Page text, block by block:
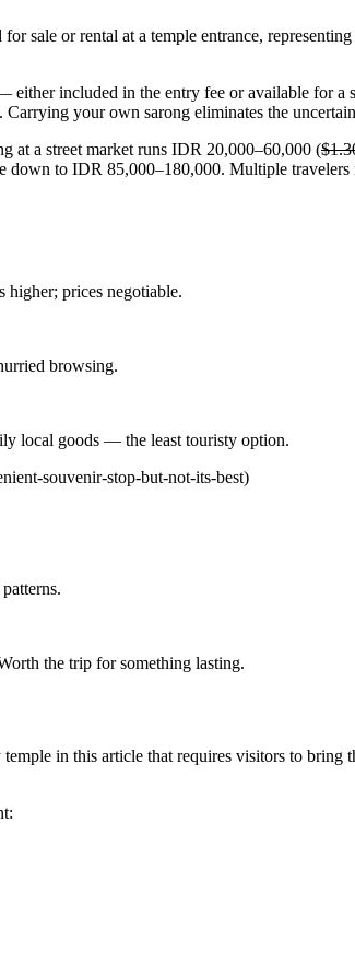
sale or rental at a temple entrance,
either included in the entry fee or available for
your own sarong eliminates the
at a street market runs IDR 20,000–60,000 (
down to IDR 85,000–180,000. Multiple
higher; prices negotiable.
browsing.
local goods — the least touristy option.
souvenir-stop-but-not-its-best)
the trip for something lasting.
in this article that requires visitors to bring